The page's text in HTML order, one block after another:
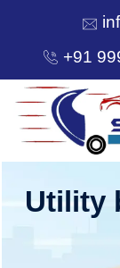
+91
HOME
Utility